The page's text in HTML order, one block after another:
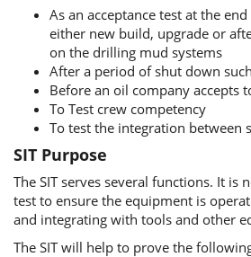
As an acceptance test at the
either new build, upgrade or
on the drilling mud systems
After a period of shut down
Before an oil company accepts
To Test crew competency
To test the integration between
SIT Purpose
The SIT serves several functions. It is
test to ensure the equipment is
and integrating with tools and other
The SIT will help to prove the